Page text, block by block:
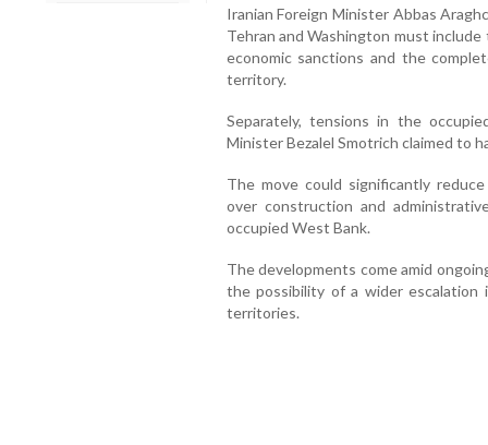
Iranian Foreign Minister Abbas
Tehran and Washington must
economic sanctions and the
territory.
Separately, tensions in the
Minister Bezalel Smotrich claimed to
The move could significantly
over construction and
occupied West Bank.
The developments come amid
the possibility of a wider escalation
territories.